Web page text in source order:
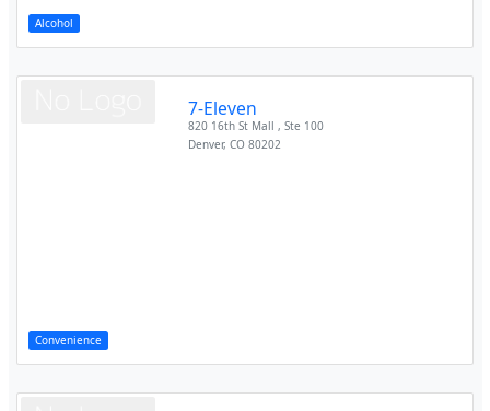
Alcohol
Convenience
7-Eleven
820 16th St Mall , Ste 100
Denver,CO 80202